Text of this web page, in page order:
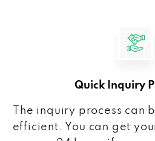
Quick Inquiry
The inquiry process can
efficient. You can get